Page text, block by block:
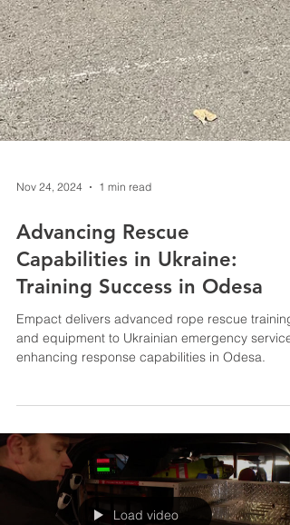
Nov 24, 2024 1 min read
Advancing Rescue
Capabilities in Ukraine:
Training Success in Odesa
Empact delivers advanced rope rescue training